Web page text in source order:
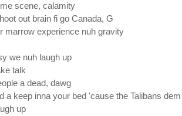
scene, calamity
out brain fi go Canada, G
marrow experience nuh gravity
we nuh laugh up
talk
a dead, dawg
a keep inna your bed 'cause the Talibans
up